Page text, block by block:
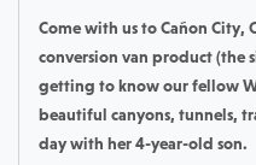
Come with us to Cañon City,
conversion van product (the
getting to know our fellow
beautiful canyons, tunnels,
day with her 4-year-old son.